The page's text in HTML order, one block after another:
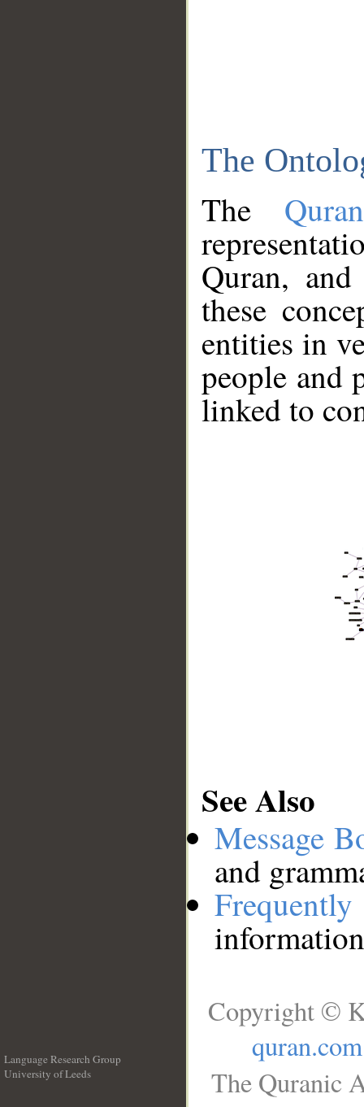
The
The
Quran,
these
entities in
people and
linked to
See Also
Message
and
Language Research Group
University of Leeds
Copyright ©
quran.com
The Quranic